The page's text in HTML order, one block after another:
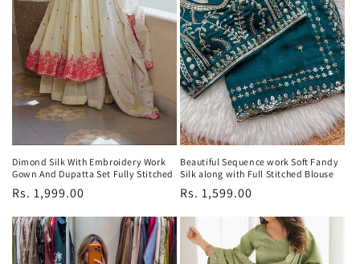
Dimond Silk With Embroidery Work
Gown And Dupatta Set Fully Stitched
Regular
Rs. 1,999.00
Beautiful Sequence work Soft Fandy
Silk along with Full Stitched Blouse
Regular
Rs. 1,599.00